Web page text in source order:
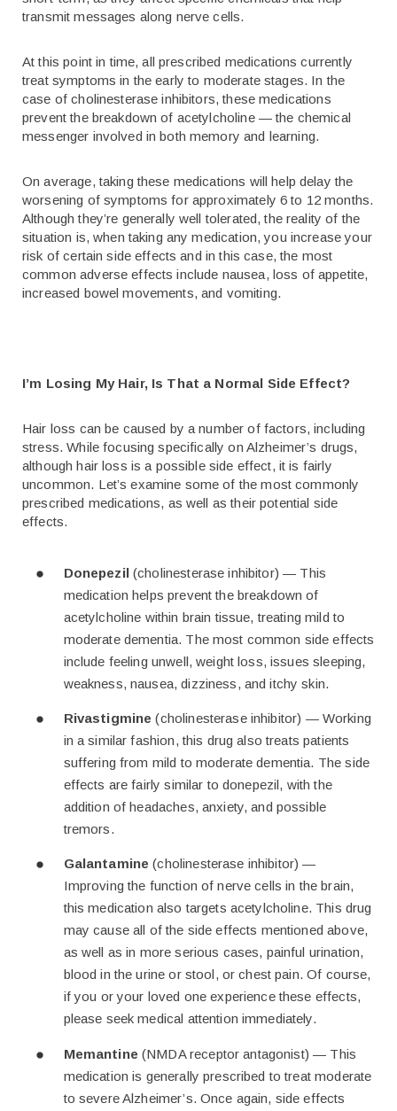
transmit messages along nerve cells.
At this point in time, all prescribed medications currently
treat symptoms in the early to moderate stages. In the
case of cholinesterase inhibitors, these medications
prevent the breakdown of acetylcholine — the chemical
messenger involved in both memory and learning.
On average, taking these medications will help delay the
worsening of symptoms for approximately 6 to 12 months.
Although they’re generally well tolerated, the reality of the
situation is, when taking any medication, you increase your
risk of certain side effects and in this case, the most
common adverse effects include nausea, loss of appetite,
increased bowel movements, and vomiting.
I’m Losing My Hair, Is That a Normal Side Effect?
Hair loss can be caused by a number of factors, including
stress. While focusing specifically on Alzheimer’s drugs,
although hair loss is a possible side effect, it is fairly
uncommon. Let’s examine some of the most commonly
prescribed medications, as well as their potential side
effects.
Donepezil(cholinesterase inhibitor) — This
medication helps prevent the breakdown of
acetylcholine within brain tissue, treating mild to
moderate dementia. The most common side effects
include feeling unwell, weight loss, issues sleeping,
weakness, nausea, dizziness, and itchy skin.
Rivastigmine (cholinesterase inhibitor) — Working
in a similar fashion, this drug also treats patients
suffering from mild to moderate dementia. The side
effects are fairly similar to donepezil, with the
addition of headaches, anxiety, and possible
tremors.
Galantamine (cholinesterase inhibitor) —
Improving the function of nerve cells in the brain,
this medication also targets acetylcholine. This drug
may cause all of the side effects mentioned above,
as well as in more serious cases, painful urination,
blood in the urine or stool, or chest pain. Of course,
if you or your loved one experience these effects,
please seek medical attention immediately.
Memantine (NMDA receptor antagonist) — This
medication is generally prescribed to treat moderate
to severe Alzheimer’s. Once again, side effects